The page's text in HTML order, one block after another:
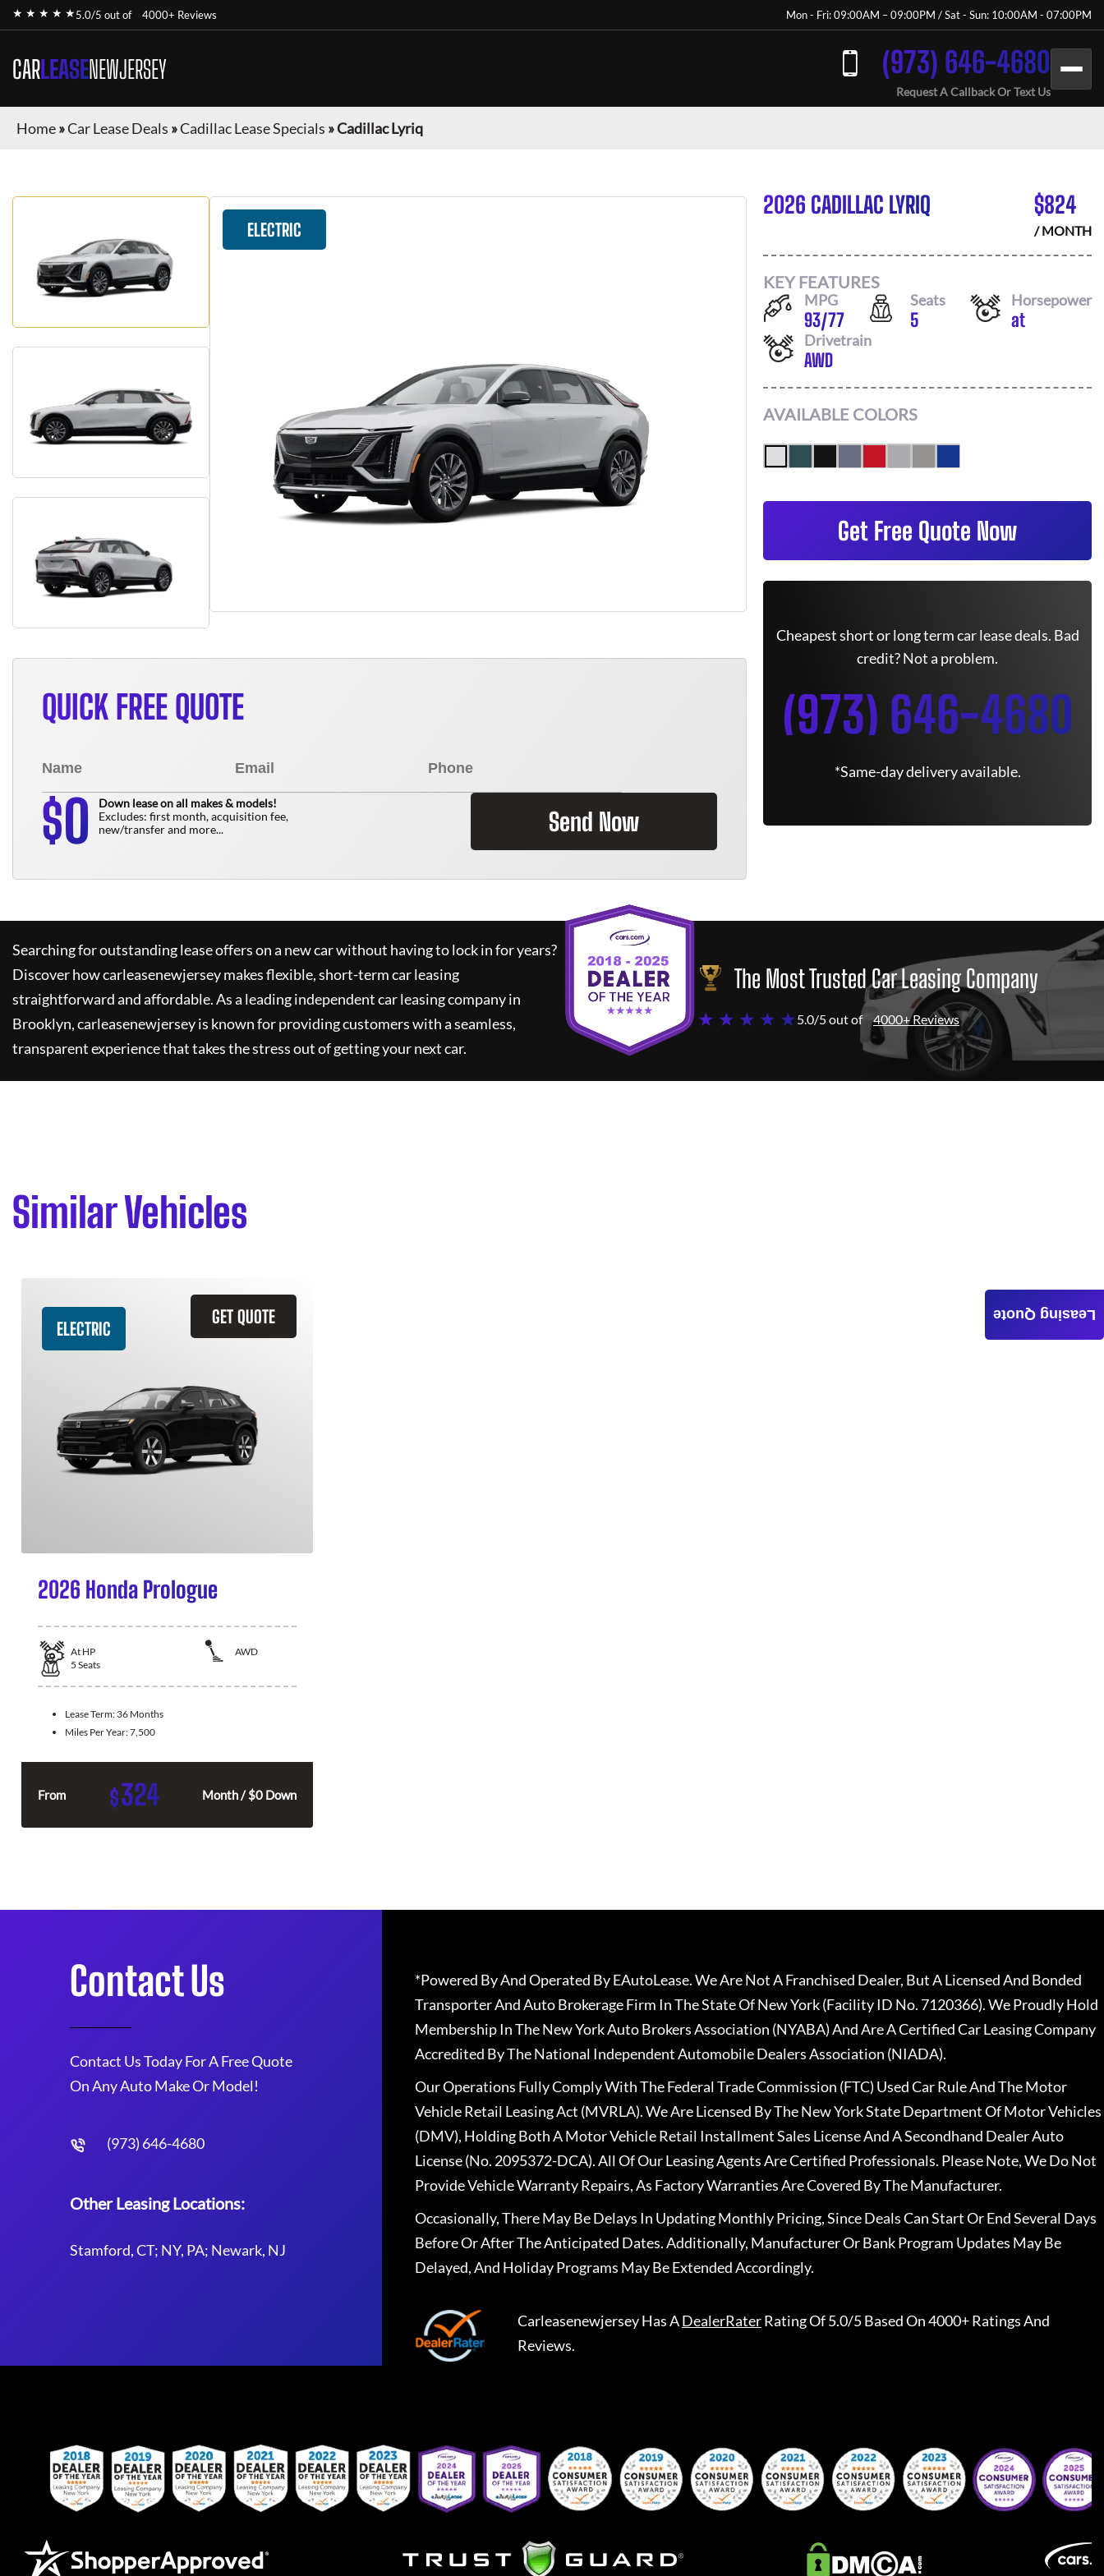
★ ★ ★ ★ ★5.0/5 out of 4000+ Reviews Mon - Fri: 09:00AM – 09:00PM / Sat - Sun: 10:00AM - 07:00PM
CARLEASENEWJERSEY (973) 646-4680
Request A Callback Or Text Us
Home»Car Lease Deals »Cadillac Lease Specials »Cadillac Lyriq
ELECTRIC
QUICK FREE QUOTE
$0
Down lease on all makes & models!
Excludes: first month, acquisition fee,
new/transfer and more...
Send Now
2026 CADILLAC LYRIQ $824
/ MONTH
KEY FEATURES
MPG
93/77
Seats
5
Horsepower
at
Drivetrain
AWD
AVAILABLE COLORS
Get Free Quote Now
Cheapest short or long term car lease deals. Bad
credit? Not a problem.
(973) 646-4680
*Same-day delivery available.
Searching for outstanding lease offers on a new car without having to lock in for years?
Discover howcarleasenewjerseymakes flexible, short-term car leasing
straightforward and affordable. As a leading independent car leasing company in
Brooklyn,carleasenewjerseyis known for providing customers with a seamless,
transparent experience that takes the stress out of getting your next car.
The Most Trusted Car Leasing Company
★ ★ ★ ★ ★5.0/5 out of 4000+ Reviews
Similar Vehicles
GET QUOTE
ELECTRIC
2026 Honda Prologue
At HP
AWD
5 Seats
Lease Term: 36 Months
Miles Per Year:7,500
From $324 Month / $0 Down
Leasing Quote
Contact Us
Contact Us Today For A Free Quote
On Any Auto Make Or Model!
(973) 646-4680
Other Leasing Locations:
Stamford, CT; NY, PA; Newark, NJ
*Powered By And Operated By EAutoLease. We Are Not A Franchised Dealer, But A Licensed And Bonded
Transporter And Auto Brokerage Firm In The State Of New York (Facility ID No. 7120366). We Proudly Hold
Membership In The New York Auto Brokers Association (NYABA) And Are A Certified Car Leasing Company
Accredited By The National Independent Automobile Dealers Association (NIADA).
Our Operations Fully Comply With The Federal Trade Commission (FTC) Used Car Rule And The Motor
Vehicle Retail Leasing Act (MVRLA). We Are Licensed By The New York State Department Of Motor Vehicles
(DMV), Holding Both A Motor Vehicle Retail Installment Sales License And A Secondhand Dealer Auto
License (No. 2095372-DCA). All Of Our Leasing Agents Are Certified Professionals. Please Note, We Do Not
Provide Vehicle Warranty Repairs, As Factory Warranties Are Covered By The Manufacturer.
Occasionally, There May Be Delays In Updating Monthly Pricing, Since Deals Can Start Or End Several Days
Before Or After The Anticipated Dates. Additionally, Manufacturer Or Bank Program Updates May Be
Delayed, And Holiday Programs May Be Extended Accordingly.
CarleasenewjerseyHas ADealerRaterRating Of 5.0/5 Based On 4000+ Ratings And
Reviews.